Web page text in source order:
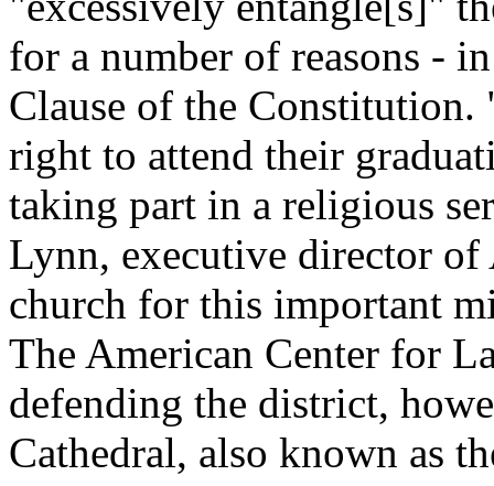
for a number of reasons -
Clause of the Constitution.
right to attend their
taking part in a religious
Lynn, executive director of
church for this important
The American Center for
defending the district,
Cathedral, also known as